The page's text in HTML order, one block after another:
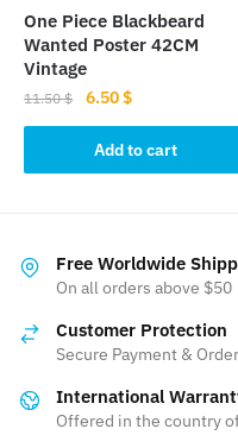
One Piece Blackbeard
Wanted Poster 42CM
Vintage
11.50$
Original
price
was:
11.50 $.
6.50$Current
price
is:
6.50 $.
Add to cart
Free Worldwide
On all orders above $50
Customer Protection
Secure Payment &
International
Offered in the country